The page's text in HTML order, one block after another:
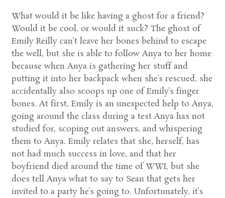
What would it be like having a ghost for a friend?
Would it be cool, or would it suck? The ghost of
Emily Reilly can’t leave her bones behind to escape
the well, but she is able to follow Anya to her home
because when Anya is gathering her stuff and
putting it into her backpack when she’s rescued, she
accidentally also scoops up one of Emily’s finger
bones. At first, Emily is an unexpected help to Anya,
going around the class during a test Anya has not
studied for, scoping out answers, and whispering
them to Anya. Emily relates that she, herself, has
not had much success in love, and that her
boyfriend died around the time of WWI, but she
does tell Anya what to say to Sean that gets her
invited to a party he’s going to. Unfortunately, it’s